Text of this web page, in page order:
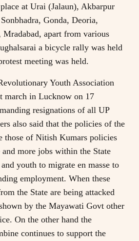
at Urai (Jalaun), Akbarpur
Gonda, Deoria,
apart from various
a bicycle rally was held
meeting was held.
Youth Association
march in Lucknow on 17
resignations of all UP
also said that the policies of the
those of Nitish Kumars policies
more jobs within the State
youth to migrate en masse to
employment. When these
the State are being attacked
by the Mayawati Govt other
On the other hand the
continues to support the